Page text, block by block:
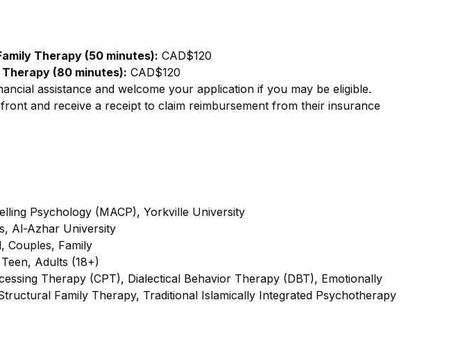
Therapy (50 minutes): CAD$120
(80 minutes): CAD$120
assistance and welcome your application if you may be eligible.
and receive a receipt to claim reimbursement from their insurance
Psychology (MACP), Yorkville University
Al-Azhar University
Couples, Family
Adults (18+)
Therapy (CPT), Dialectical Behavior Therapy (DBT), Emotionally
Family Therapy, Traditional Islamically Integrated Psychotherapy